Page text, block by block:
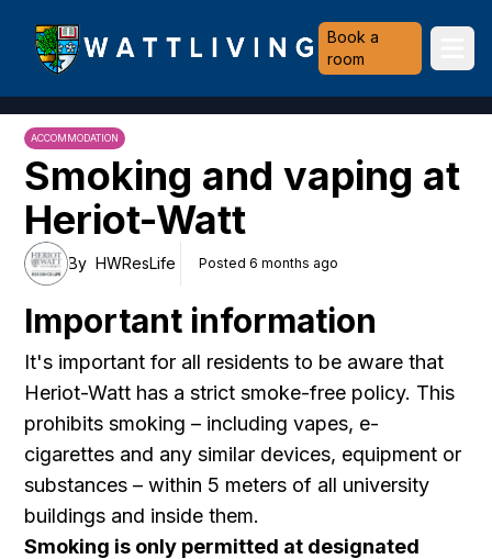
Heriot-Watt University
Book a
room
ACCOMMODATION
Smoking and vaping at
Heriot-Watt
By HWResLife Posted 6 months ago
Important information
It's important for all residents to be aware that
Heriot-Watt has a strict smoke-free policy. This
prohibits smoking – including vapes, e-
cigarettes and any similar devices, equipment or
substances – within 5 meters of all university
buildings and inside them.
Smoking is only permitted at designated